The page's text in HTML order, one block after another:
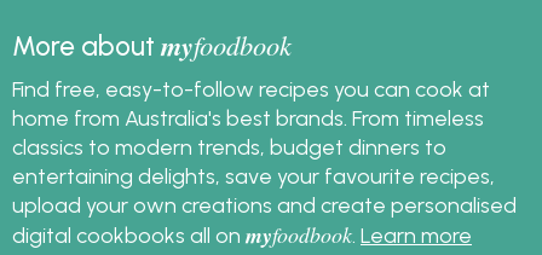
More aboutmyfoodbook
Find free, easy-to-follow recipes you can cook at
home from Australia's best brands. From timeless
classics to modern trends, budget dinners to
entertaining delights, save your favourite recipes,
upload your own creations and create personalised
digital cookbooks all on myfoodbook Learn more